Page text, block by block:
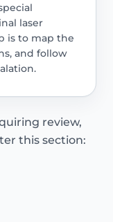
laser
is to map the
and follow
review,
this section: